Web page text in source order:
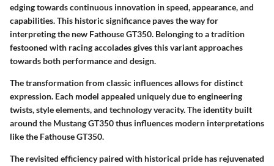
edging towards continuous innovation in speed, appearance, and
capabilities. This historic significance paves the way for
interpreting the new Fathouse GT350. Belonging to a tradition
festooned with racing accolades gives this variant approaches
towards both performance and design.
The transformation from classic influences allows for distinct
expression. Each model appealed uniquely due to engineering
twists, style elements, and technology veracity. The identity built
around the Mustang GT350 thus influences modern interpretations
like the Fathouse GT350.
The revisited efficiency paired with historical pride has rejuvenated